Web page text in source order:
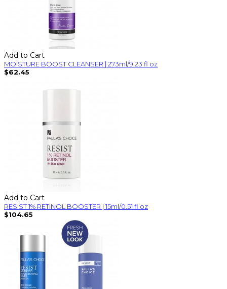
Add to Cart
MOISTURE BOOST CLEANSER | 273ml/9.23 fl oz
$62.45
Add to Cart
RESIST 1% RETINOL BOOSTER | 15ml/0.51 fl oz
$104.65